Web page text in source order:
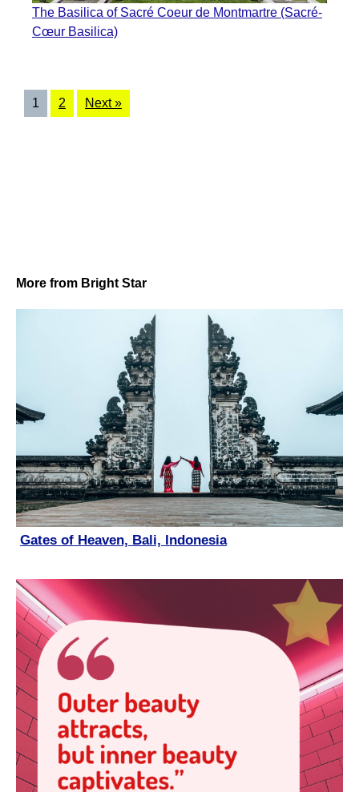
The Basilica of Sacré Coeur de Montmartre (Sacré-
Cœur Basilica)
1 2 Next »
More from Bright Star
Gates of Heaven, Bali, Indonesia